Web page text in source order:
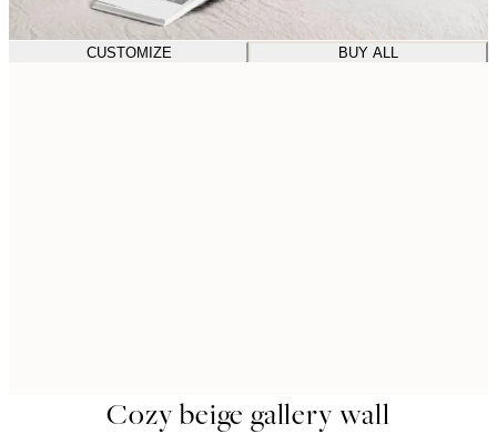
CUSTOMIZE BUY ALL
Cozy beige gallery wall